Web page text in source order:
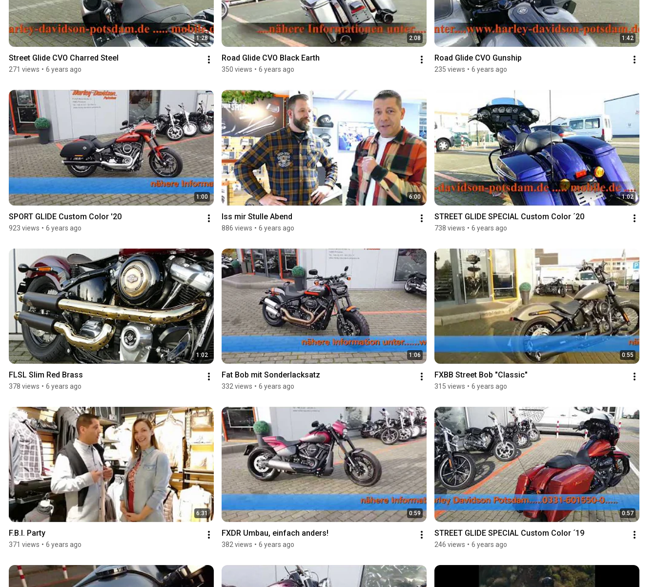
1:28
Street Glide CVO Charred Steel
271 views • 6 years ago
2:08
Road Glide CVO Black Earth
350 views • 6 years ago
1:42
Road Glide CVO Gunship
235 views • 6 years ago
1:00
SPORT GLIDE Custom Color '20
923 views • 6 years ago
6:00
Iss mir Stulle Abend
886 views • 6 years ago
1:02
STREET GLIDE SPECIAL Custom Color ´20
738 views • 6 years ago
1:02
FLSL Slim Red Brass
378 views • 6 years ago
1:06
Fat Bob mit Sonderlacksatz
332 views • 6 years ago
0:55
FXBB Street Bob "Classic"
315 views • 6 years ago
6:31
F.B.I. Party
371 views • 6 years ago
0:59
FXDR Umbau, einfach anders!
382 views • 6 years ago
0:57
STREET GLIDE SPECIAL Custom Color ´19
246 views • 6 years ago